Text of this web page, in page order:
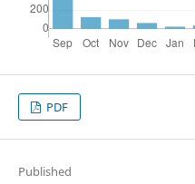
PDF
Published